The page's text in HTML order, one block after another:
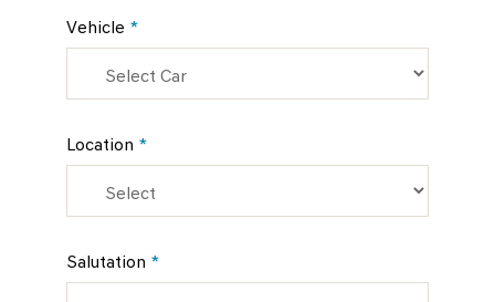
Vehicle *
Location *
Salutation *